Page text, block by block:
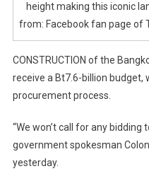
height making this iconic
from: Facebook fan page of
CONSTRUCTION of the
receive a Bt7.6-billion budget,
procurement process.
“We won’t call for any bidding
government spokesman
yesterday.